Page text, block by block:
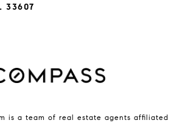
33607
is a team of real estate agents affiliated